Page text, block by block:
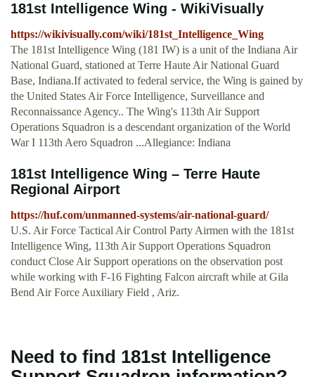
181st Intelligence Wing - WikiVisually
https://wikivisually.com/wiki/181st_Intelligence_Wing
The 181st Intelligence Wing (181 IW) is a unit of the Indiana Air
National Guard, stationed at Terre Haute Air National Guard
Base, Indiana.If activated to federal service, the Wing is gained by
the United States Air Force Intelligence, Surveillance and
Reconnaissance Agency.. The Wing's 113th Air Support
Operations Squadron is a descendant organization of the World
War I 113th Aero Squadron ...Allegiance: Indiana
181st Intelligence Wing – Terre Haute
Regional Airport
https://huf.com/unmanned-systems/air-national-guard/
U.S. Air Force Tactical Air Control Party Airmen with the 181st
Intelligence Wing, 113th Air Support Operations Squadron
conduct Close Air Support operations on the observation post
while working with F-16 Fighting Falcon aircraft while at Gila
Bend Air Force Auxiliary Field , Ariz.
Need to find 181st Intelligence